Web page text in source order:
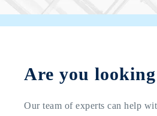
Are you
Our team of experts can help